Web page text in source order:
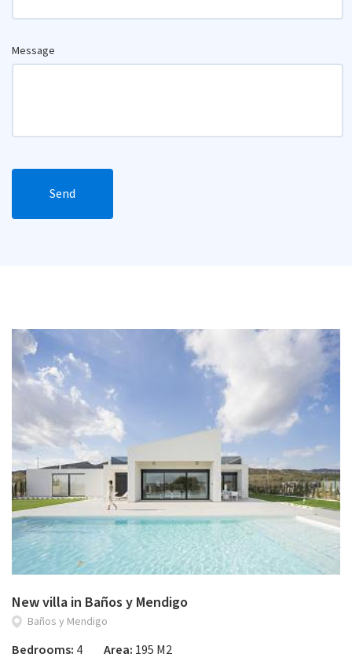
Message
Send
New villa in Baños y Mendigo
Baños y Mendigo
Bedrooms: 4 Area: 195 M2